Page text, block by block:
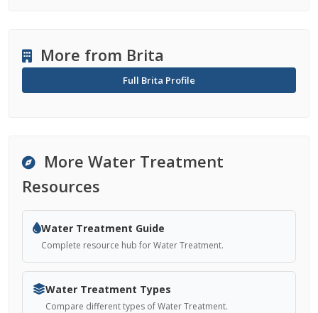
More from Brita
Full Brita Profile
More Water Treatment
Resources
Water Treatment Guide
Complete resource hub for Water Treatment.
Water Treatment Types
Compare different types of Water Treatment.